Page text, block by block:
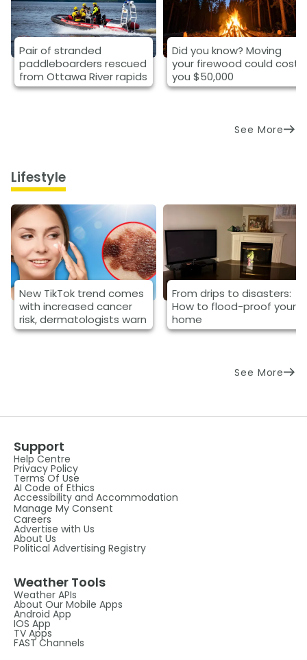
Pair of stranded
paddleboarders rescued
from Ottawa River rapids
Did you know? Moving
your firewood could cost
you $50,000
See More
Lifestyle
New TikTok trend comes
with increased cancer
risk, dermatologists warn
From drips to disasters:
How to flood-proof your
home
See More
Support
Help Centre
Privacy Policy
Terms Of Use
AI Code of Ethics
Accessibility and Accommodation
Manage My Consent
Careers
Advertise with Us
About Us
Political Advertising Registry
Weather Tools
Weather APIs
About Our Mobile Apps
Android App
IOS App
TV Apps
FAST Channels